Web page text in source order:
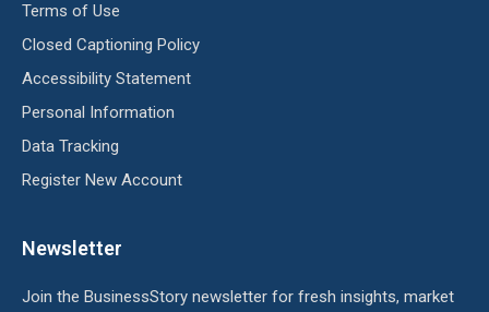
Terms of Use
Closed Captioning Policy
Accessibility Statement
Personal Information
Data Tracking
Register New Account
Newsletter
Join the BusinessStory newsletter for fresh insights, market